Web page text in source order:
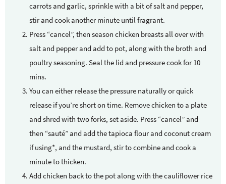
carrots and garlic, sprinkle with a bit of salt and pepper,
stir and cook another minute until fragrant.
Press “cancel”, then season chicken breasts all over with
salt and pepper and add to pot, along with the broth and
poultry seasoning. Seal the lid and pressure cook for 10
mins.
You can either release the pressure naturally or quick
release if you’re short on time. Remove chicken to a plate
and shred with two forks, set aside. Press “cancel” and
then “sauté” and add the tapioca flour and coconut cream
if using*, and the mustard, stir to combine and cook a
minute to thicken.
Add chicken back to the pot along with the cauliflower rice